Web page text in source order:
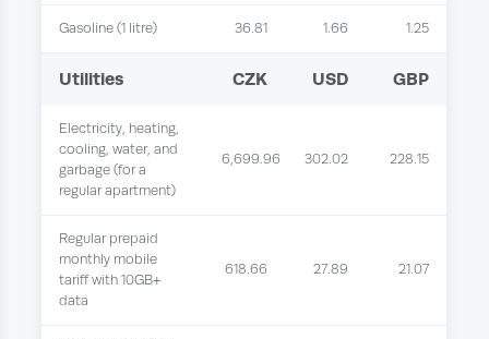
Gasoline (1 litre) 36.81 1.66 1.25
Utilities CZK USD GBP
Electricity, heating,
cooling, water, and
garbage (for a
regular apartment)
6,699.96 302.02 228.15
Regular prepaid
monthly mobile
tariff with 10GB+
data
618.66 27.89 21.07